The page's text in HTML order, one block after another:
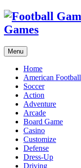
Menu
Home
American Football
Soccer
Action
Adventure
Arcade
Board Game
Casino
Customize
Defense
Dress-Up
Driving